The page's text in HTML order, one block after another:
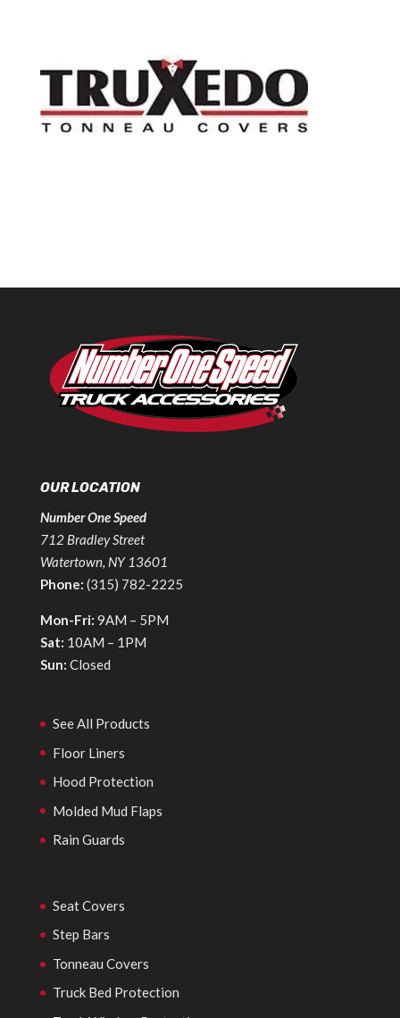
OUR LOCATION
Number One Speed
712 Bradley Street
Watertown, NY 13601
Phone: (315) 782-2225
Mon-Fri: 9AM – 5PM
Sat: 10AM – 1PM
Sun: Closed
See All Products
Floor Liners
Hood Protection
Molded Mud Flaps
Rain Guards
Seat Covers
Step Bars
Tonneau Covers
Truck Bed Protection